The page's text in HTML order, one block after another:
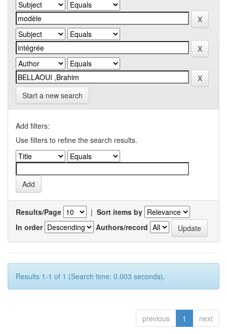
Start a new search
Add filters:
Use filters to refine the search results.
Results/Page | Sort items by
In order
Authors/record
Results 1-1 of 1 (Search time: 0.003 seconds).
previous 1 next